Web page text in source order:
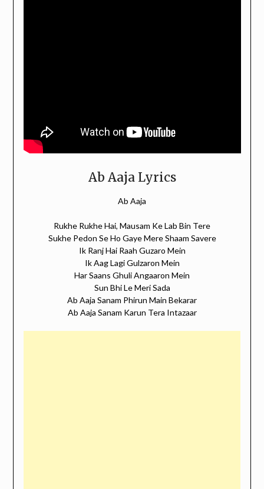
Ab Aaja Lyrics
Ab Aaja
Rukhe Rukhe Hai, Mausam Ke Lab Bin Tere
Sukhe Pedon Se Ho Gaye Mere Shaam Savere
Ik Ranj Hai Raah Guzaro Mein
Ik Aag Lagi Gulzaron Mein
Har Saans Ghuli Angaaron Mein
Sun Bhi Le Meri Sada
Ab Aaja Sanam Phirun Main Bekarar
Ab Aaja Sanam Karun Tera Intazaar